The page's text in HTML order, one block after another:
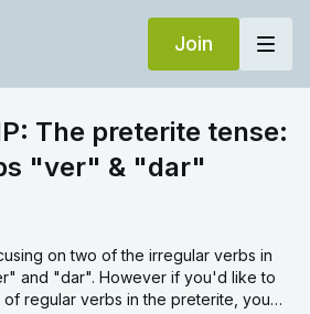
Join
The preterite tense:
"ver" & "dar"
on two of the irregular verbs in
and "dar". However if you'd like to
regular verbs in the preterite, you